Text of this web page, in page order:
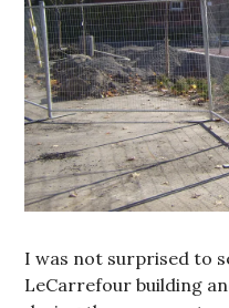
I was not surprised to
LeCarrefour building